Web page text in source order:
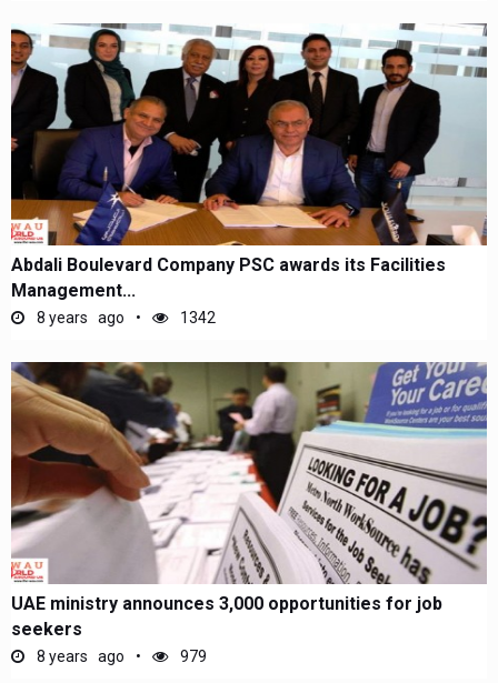
Abdali Boulevard Company PSC awards its Facilities
Management...
8 years ago 1342
UAE ministry announces 3,000 opportunities for job
seekers
8 years ago 979